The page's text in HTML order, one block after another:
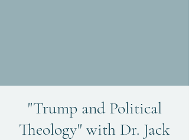
"Trump and Political
Theology" with Dr. Jack